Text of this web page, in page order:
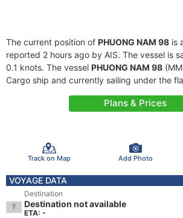
The current position of PHUONG NAM 98 is
reported 2 hours ago by AIS. The vessel is
0.1 knots. The vessel PHUONG NAM 98
Cargo ship and currently sailing under the
Plans & Prices
Track on Map Add Photo
VOYAGE DATA
Destination
Destination not available
ETA: -